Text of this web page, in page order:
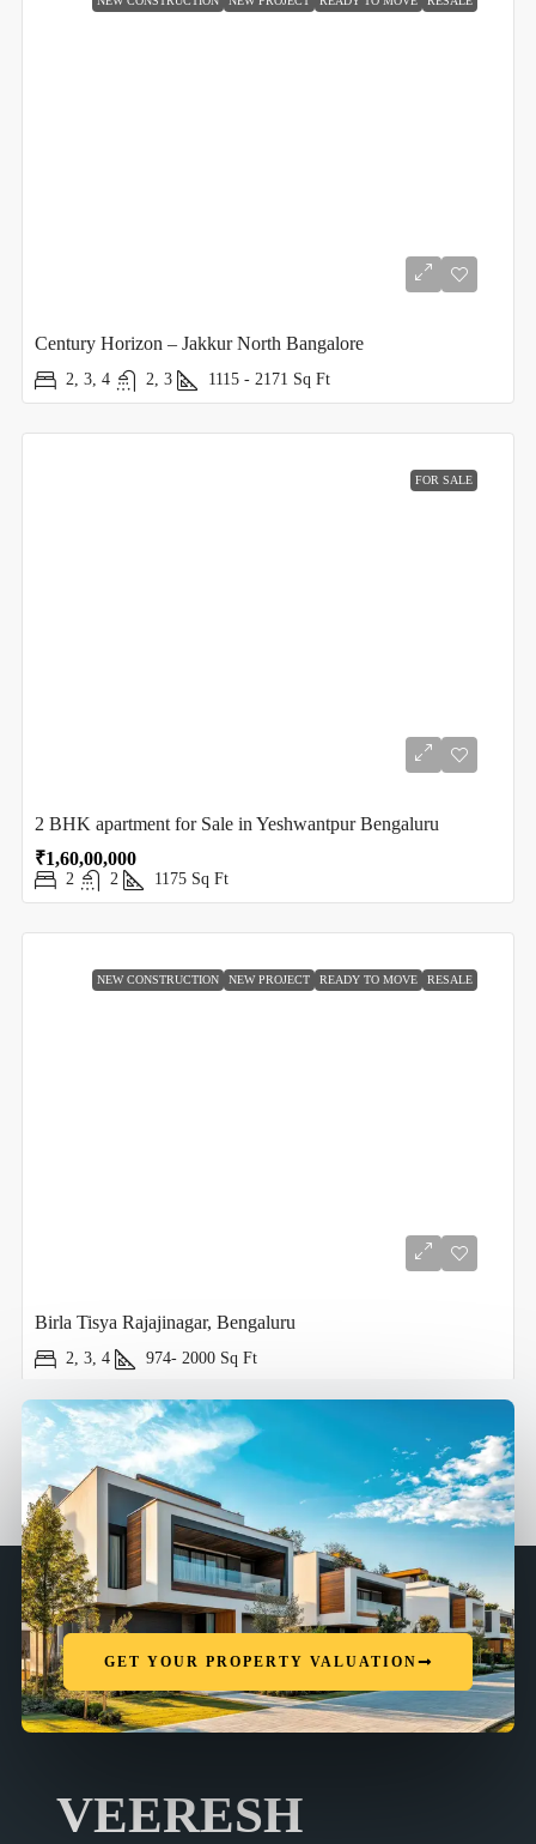
Century Horizon – Jakkur North Bangalore
2, 3, 4 2, 3 1115 - 2171 Sq Ft
FOR SALE
2 BHK apartment for Sale in Yeshwantpur Bengaluru
₹1,60,00,000
2 2 1175 Sq Ft
NEW CONSTRUCTION NEW PROJECT READY TO MOVE RESALE
Birla Tisya Rajajinagar, Bengaluru
2, 3, 4 974- 2000 Sq Ft
GET YOUR PROPERTY VALUATION
VEERESH